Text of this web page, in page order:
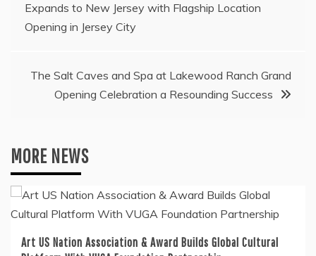
navigation
Expands to New Jersey with Flagship Location
Opening in Jersey City
The Salt Caves and Spa at Lakewood Ranch Grand
Opening Celebration a Resounding Success
MORE NEWS
Art US Nation Association & Award Builds Global Cultural